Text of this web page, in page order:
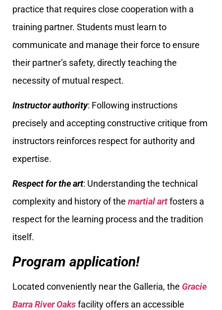
practice that requires close cooperation with a
training partner. Students must learn to
communicate and manage their force to ensure
their partner’s safety, directly teaching the
necessity of mutual respect.
Instructor authority: Following instructions
precisely and accepting constructive critique from
instructors reinforces respect for authority and
expertise.
Respect for the art: Understanding the technical
complexity and history of the martial artfosters a
respect for the learning process and the tradition
itself.
Program application!
Located conveniently near the Galleria, the Gracie
Barra River Oaksfacility offers an accessible